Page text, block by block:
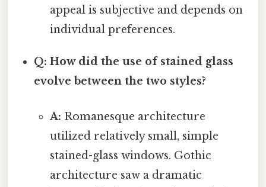
appeal is subjective and depends on
individual preferences.
Q: How did the use of stained glass
evolve between the two styles?
A: Romanesque architecture
utilized relatively small, simple
stained-glass windows. Gothic
architecture saw a dramatic